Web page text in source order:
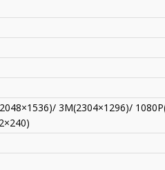
3M(2304×1296)/